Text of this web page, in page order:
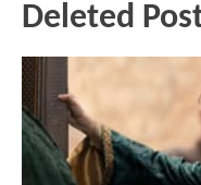
Deleted